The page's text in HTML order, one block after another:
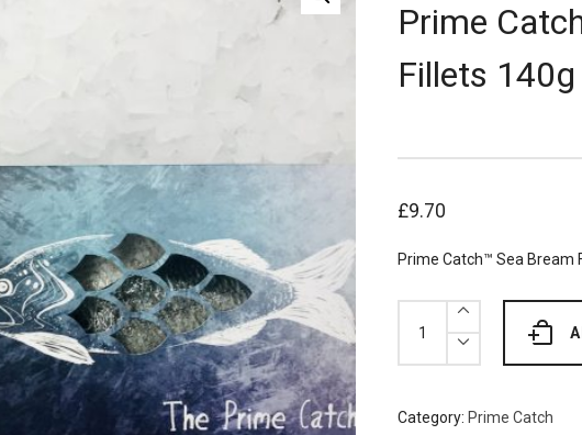
Prime
Fillets
£9.70
Prime Catch™ Sea Bream
Prime
Catch
Sea
Fillets
2
quantity
Category: Prime Catch